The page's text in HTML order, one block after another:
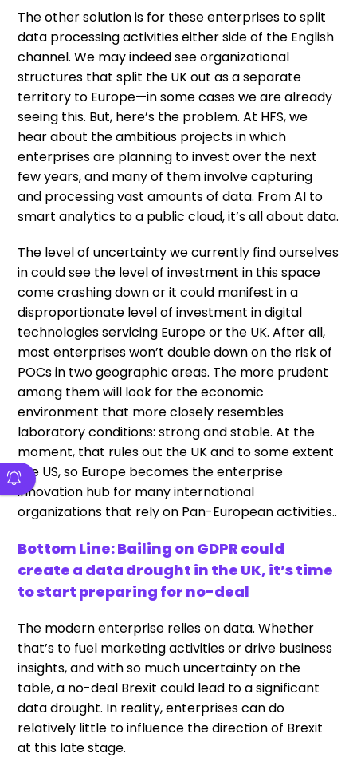
The other solution is for these enterprises to split
data processing activities either side of the English
channel. We may indeed see organizational
structures that split the UK out as a separate
territory to Europe—in some cases we are already
seeing this. But, here’s the problem. At HFS, we
hear about the ambitious projects in which
enterprises are planning to invest over the next
few years, and many of them involve capturing
and processing vast amounts of data. From AI to
smart analytics to a public cloud, it’s all about data.
The level of uncertainty we currently find ourselves
in could see the level of investment in this space
come crashing down or it could manifest in a
disproportionate level of investment in digital
technologies servicing Europe or the UK. After all,
most enterprises won’t double down on the risk of
POCs in two geographic areas. The more prudent
among them will look for the economic
environment that more closely resembles
laboratory conditions: strong and stable. At the
moment, that rules out the UK and to some extent
the US, so Europe becomes the enterprise
innovation hub for many international
organizations that rely on Pan-European activities..
Bottom Line: Bailing on GDPR could
create a data drought in the UK, it’s time
to start preparing for no-deal
The modern enterprise relies on data. Whether
that’s to fuel marketing activities or drive business
insights, and with so much uncertainty on the
table, a no-deal Brexit could lead to a significant
data drought. In reality, enterprises can do
relatively little to influence the direction of Brexit
at this late stage.